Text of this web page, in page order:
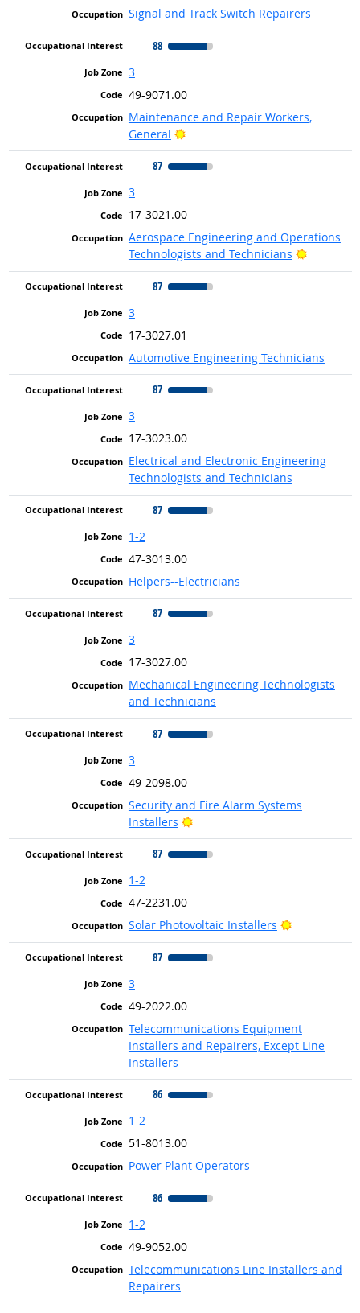
Signal and Track Switch Repairers
88
3
49-9071.00
Maintenance and Repair Workers,
General
Bright Outlook
87
3
17-3021.00
Aerospace Engineering and Operations
Technologists and Technicians
Bright
87
3
17-3027.01
Automotive Engineering Technicians
87
3
17-3023.00
Electrical and Electronic Engineering
Technologists and Technicians
87
1-2
47-3013.00
Helpers--Electricians
87
3
17-3027.00
Mechanical Engineering Technologists
and Technicians
87
3
49-2098.00
Security and Fire Alarm Systems
Installers
Bright Outlook
87
1-2
47-2231.00
Solar Photovoltaic Installers
Bright
87
3
49-2022.00
Telecommunications Equipment
Installers and Repairers, Except Line
Installers
86
1-2
51-8013.00
Power Plant Operators
86
1-2
49-9052.00
Telecommunications Line Installers and
Repairers